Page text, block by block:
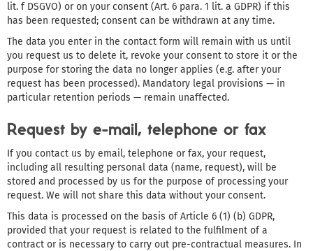
lit. f DSGVO) or on your consent (Art. 6 para. 1 lit. a GDPR) if this
has been requested; consent can be withdrawn at any time.
The data you enter in the contact form will remain with us until
you request us to delete it, revoke your consent to store it or the
purpose for storing the data no longer applies (e.g. after your
request has been processed). Mandatory legal provisions — in
particular retention periods — remain unaffected.
Request by e-mail, telephone or fax
If you contact us by email, telephone or fax, your request,
including all resulting personal data (name, request), will be
stored and processed by us for the purpose of processing your
request. We will not share this data without your consent.
This data is processed on the basis of Article 6 (1) (b) GDPR,
provided that your request is related to the fulfilment of a
contract or is necessary to carry out pre-contractual measures. In